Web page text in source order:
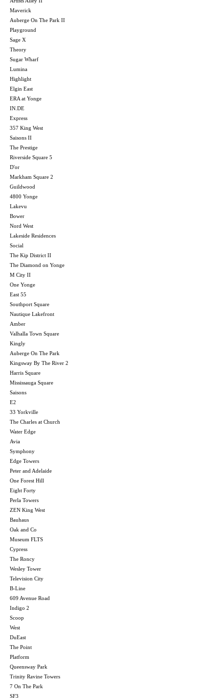
Maverick
Auberge On The Park II
Playground
Sage X
Theory
Sugar Wharf
Lumina
Highlight
Elgin East
ERA at Yonge
IN.DE
Express
357 King West
Saisons II
The Prestige
Riverside Square 5
D'or
Markham Square 2
Guildwood
4800 Yonge
Lakevu
Bower
Nord West
Lakeside Residences
Social
The Kip District II
The Diamond on Yonge
M City II
One Yonge
East 55
Southport Square
Nautique Lakefront
Amber
Valhalla Town Square
Kingly
Auberge On The Park
Kingsway By The River 2
Harris Square
Mississauga Square
Saisons
E2
33 Yorkville
The Charles at Church
Water Edge
Avia
Symphony
Edge Towers
Peter and Adelaide
One Forest Hill
Eight Forty
Perla Towers
ZEN King West
Bauhaus
Oak and Co
Museum FLTS
Cypress
The Roncy
Wesley Tower
Television City
B-Line
609 Avenue Road
Indigo 2
Scoop
West
DuEast
The Point
Platform
Queensway Park
Trinity Ravine Towers
7 On The Park
SF3